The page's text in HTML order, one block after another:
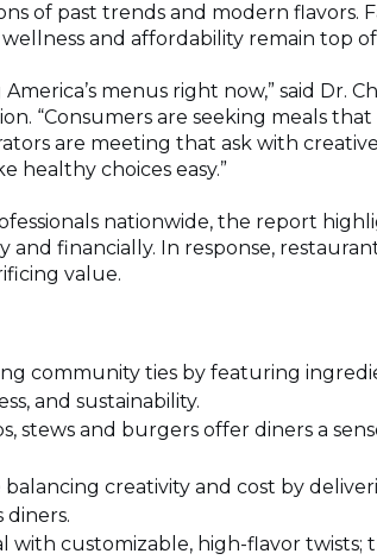
of past trends and modern flavors.
and affordability remain top
menus right now,” said Dr.
“Consumers are seeking meals
are meeting that ask with
healthy choices easy.”
nationwide, the report
financially. In response,
value.
community ties by featuring
and sustainability.
stews and burgers offer diners a
balancing creativity and cost by
with customizable, high-flavor twists;